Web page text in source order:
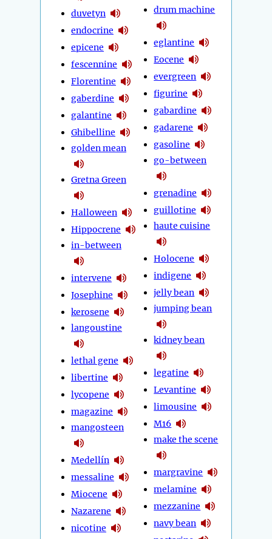
duvetyn
endocrine
epicene
fescennine
Florentine
gaberdine
galantine
Ghibelline
golden mean
Gretna Green
Halloween
Hippocrene
in-between
intervene
Josephine
kerosene
langoustine
lethal gene
libertine
lycopene
magazine
mangosteen
Medellín
messaline
Miocene
Nazarene
nicotine
drum machine
eglantine
Eocene
evergreen
figurine
gabardine
gadarene
gasoline
go-between
grenadine
guillotine
haute cuisine
Holocene
indigene
jelly bean
jumping bean
kidney bean
legatine
Levantine
limousine
M16
make the scene
margravine
melamine
mezzanine
navy bean